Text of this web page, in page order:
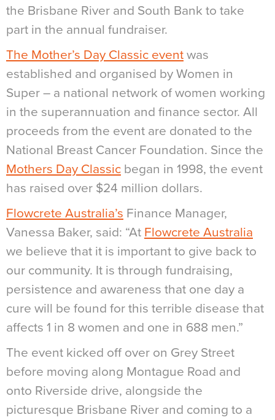
the Brisbane River and South Bank to take
part in the annual fundraiser.
The Mother’s Day Classic event was
established and organised by Women in
Super – a national network of women working
in the superannuation and finance sector. All
proceeds from the event are donated to the
National Breast Cancer Foundation. Since the
Mothers Day Classic began in 1998, the event
has raised over $24 million dollars.
Flowcrete Australia’s Finance Manager,
Vanessa Baker, said: “At Flowcrete Australia
we believe that it is important to give back to
our community. It is through fundraising,
persistence and awareness that one day a
cure will be found for this terrible disease that
affects 1 in 8 women and one in 688 men.”
The event kicked off over on Grey Street
before moving along Montague Road and
onto Riverside drive, alongside the
picturesque Brisbane River and coming to a